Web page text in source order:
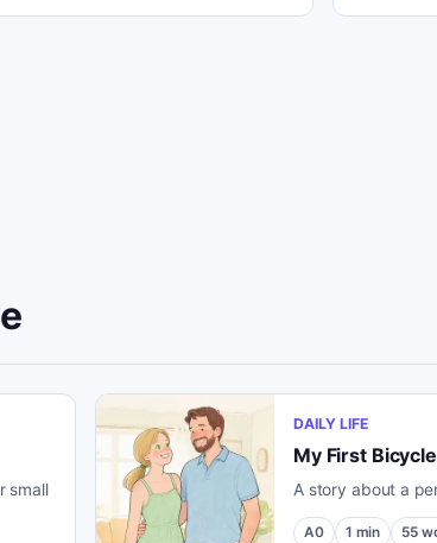
small
DAILY LIFE
My First Bicycle
A story about a
A0 1 min 55